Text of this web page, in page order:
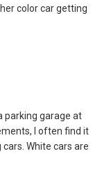
color car getting
parking garage at
I often find it
White cars are